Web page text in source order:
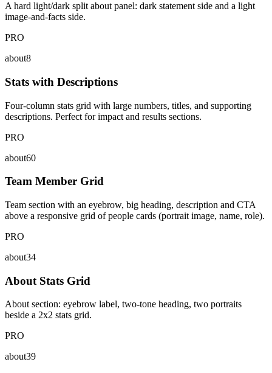
A hard light/dark split about panel: dark statement side and a light
image-and-facts side.
PRO
about8
Stats with Descriptions
Four-column stats grid with large numbers, titles, and supporting
descriptions. Perfect for impact and results sections.
PRO
about60
Team Member Grid
Team section with an eyebrow, big heading, description and CTA
above a responsive grid of people cards (portrait image, name, role).
PRO
about34
About Stats Grid
About section: eyebrow label, two-tone heading, two portraits
beside a 2x2 stats grid.
PRO
about39